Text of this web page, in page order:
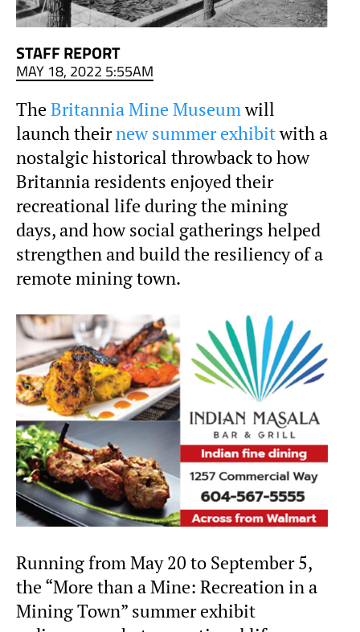
STAFF REPORT
MAY 18, 2022 5:55AM
The Britannia Mine Museumwill
launch theirnew summer exhibitwith a
nostalgic historical throwback to how
Britannia residents enjoyed their
recreational life during the mining
days, and how social gatherings helped
strengthen and build the resiliency of a
remote mining town.
Running from May 20 to September 5,
the “More than a Mine: Recreation in a
Mining Town” summer exhibit